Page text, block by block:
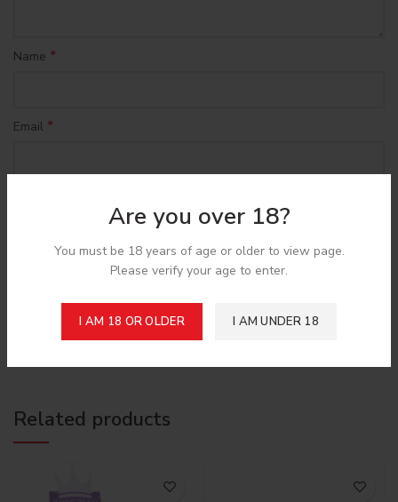
Are you over 18?
You must be 18 years of age or older to view page.
Please verify your age to enter.
I AM 18 OR OLDER I AM UNDER 18
Name *
Email *
next time I comment.
Shipping & Delivery
Related products